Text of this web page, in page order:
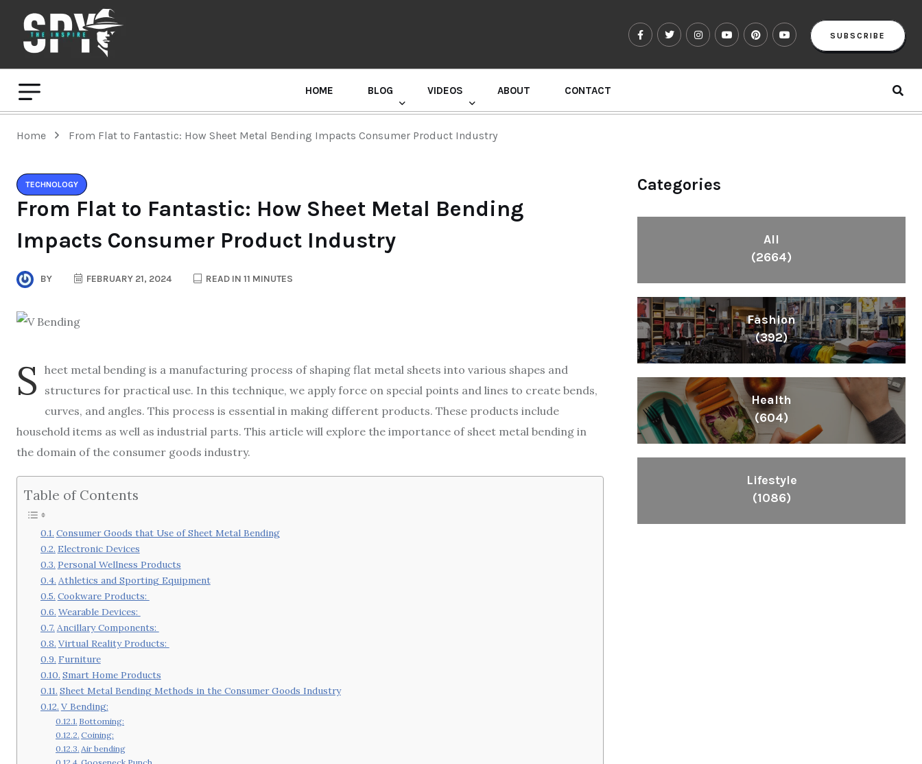
SUBSCRIBE
HOME BLOG VIDEOS ABOUT CONTACT
Home From Flat to Fantastic: How Sheet Metal Bending Impacts Consumer Product Industry
TECHNOLOGY
From Flat to Fantastic: How Sheet Metal Bending
Impacts Consumer Product Industry
BY FEBRUARY 21, 2024 READ IN 11 MINUTES
S heet metal bending is a manufacturing process of shaping flat metal sheets into various shapes and
structures for practical use. In this technique, we apply force on special points and lines to create bends,
curves, and angles. This process is essential in making different products. These products include
household items as well as industrial parts. This article will explore the importance of sheet metal bending in
the domain of the consumer goods industry.
Table of Contents
Consumer Goods that Use of Sheet Metal Bending
Electronic Devices
Personal Wellness Products
Athletics and Sporting Equipment
Cookware Products:
Wearable Devices:
Ancillary Components:
Virtual Reality Products:
Furniture
Smart Home Products
Sheet Metal Bending Methods in the Consumer Goods Industry
V Bending:
Bottoming:
Coining:
Air bending
Gooseneck Punch
Categories
All
(2664)
Fashion
(392)
Health
(604)
Lifestyle
(1086)